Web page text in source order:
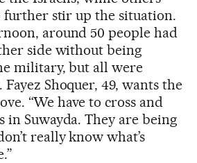
stir up the situation.
around 50 people had
side without being
military, but all were
Shoquer, 49, wants the
“We have to cross and
Suwayda. They are being
really know what’s